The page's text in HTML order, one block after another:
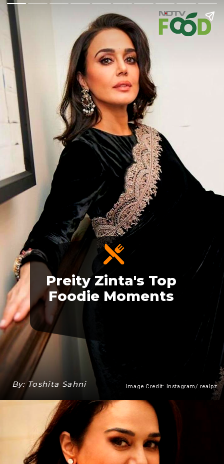
Preity Zinta's Top
Foodie Moments
By: Toshita Sahni Image Credit: Instagram/ realpz